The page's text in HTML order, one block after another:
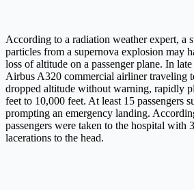
According to a radiation weather expert, a
particles from a supernova explosion may
loss of altitude on a passenger plane. In
Airbus A320 commercial airliner traveling
dropped altitude without warning, rapidly
feet to 10,000 feet. At least 15 passengers
prompting an emergency landing.
passengers were taken to the hospital with
lacerations to the head.